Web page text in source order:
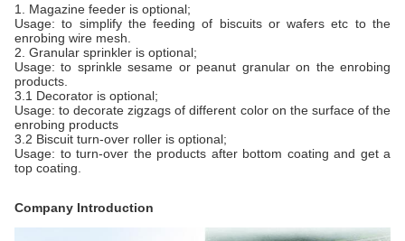
1. Magazine feeder is optional;
Usage: to simplify the feeding of biscuits or wafers etc to the
enrobing wire mesh.
2. Granular sprinkler is optional;
Usage: to sprinkle sesame or peanut granular on the enrobing
products.
3.1 Decorator is optional;
Usage: to decorate zigzags of different color on the surface of the
enrobing products
3.2 Biscuit turn-over roller is optional;
Usage: to turn-over the products after bottom coating and get a
top coating.
Company Introduction